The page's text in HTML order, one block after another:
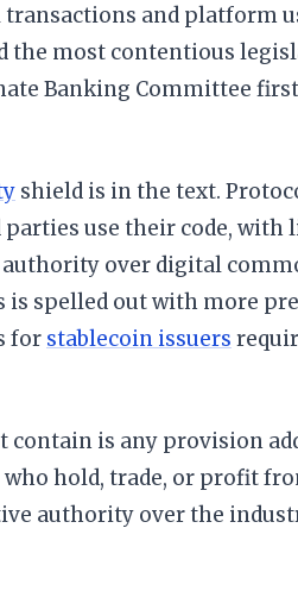
transactions and platform
the most contentious
Banking Committee
shield is in the text.
use their code,
over digital
is spelled out with more
for stablecoin issuers
contain is any provision
hold, trade, or profit
authority over the